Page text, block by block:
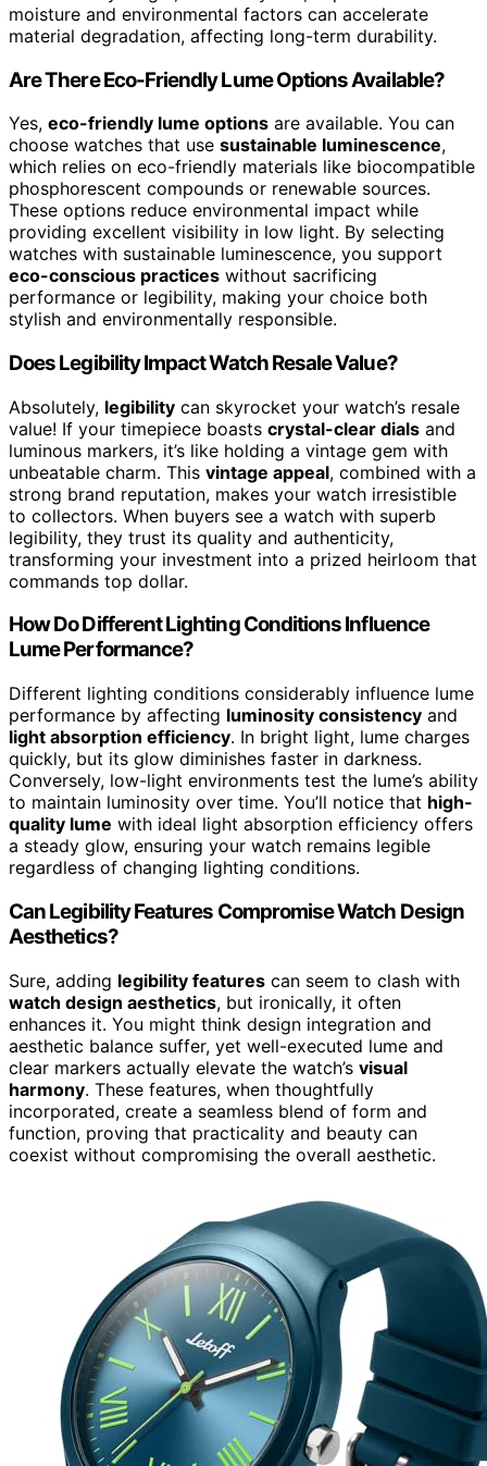
moisture and environmental factors can accelerate
material degradation, affecting long-term durability.
Are There Eco-Friendly Lume Options Available?
Yes, eco-friendly lume options are available. You can
choose watches that use sustainable luminescence,
which relies on eco-friendly materials like biocompatible
phosphorescent compounds or renewable sources.
These options reduce environmental impact while
providing excellent visibility in low light. By selecting
watches with sustainable luminescence, you support
eco-conscious practices without sacrificing
performance or legibility, making your choice both
stylish and environmentally responsible.
Does Legibility Impact Watch Resale Value?
Absolutely, legibility can skyrocket your watch’s resale
value! If your timepiece boasts crystal-clear dials and
luminous markers, it’s like holding a vintage gem with
unbeatable charm. This vintage appeal, combined with a
strong brand reputation, makes your watch irresistible
to collectors. When buyers see a watch with superb
legibility, they trust its quality and authenticity,
transforming your investment into a prized heirloom that
commands top dollar.
How Do Different Lighting Conditions Influence
Lume Performance?
Different lighting conditions considerably influence lume
performance by affecting luminosity consistency and
light absorption efficiency. In bright light, lume charges
quickly, but its glow diminishes faster in darkness.
Conversely, low-light environments test the lume’s ability
to maintain luminosity over time. You’ll notice that high-
quality lume with ideal light absorption efficiency offers
a steady glow, ensuring your watch remains legible
regardless of changing lighting conditions.
Can Legibility Features Compromise Watch Design
Aesthetics?
Sure, adding legibility features can seem to clash with
watch design aesthetics, but ironically, it often
enhances it. You might think design integration and
aesthetic balance suffer, yet well-executed lume and
clear markers actually elevate the watch’s visual
harmony. These features, when thoughtfully
incorporated, create a seamless blend of form and
function, proving that practicality and beauty can
coexist without compromising the overall aesthetic.